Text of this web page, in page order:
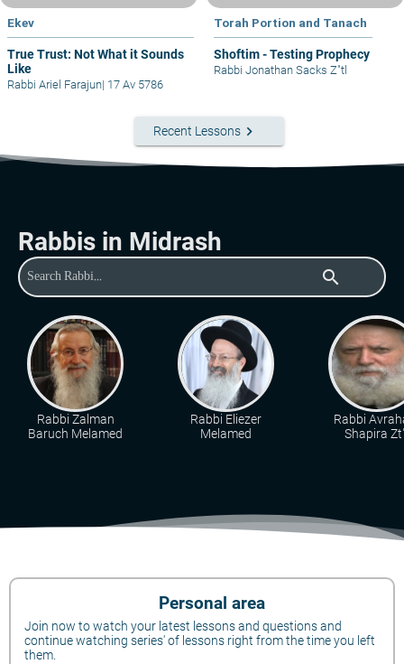
Ekev
True Trust: Not What it Sounds
Like
Rabbi Ariel Farajun| 17 Av 5786
Torah Portion and Tanach
Shoftim - Testing Prophecy
Rabbi Jonathan Sacks Z"tl
Recent Lessons keyboard_arrow_right
Rabbis in Midrash
search
Rabbi Zalman
Baruch Melamed
Rabbi Eliezer
Melamed
Rabbi
Shapira
Personal area
Join now to watch your latest lessons and questions and
continue watching series' of lessons right from the time you left
them.